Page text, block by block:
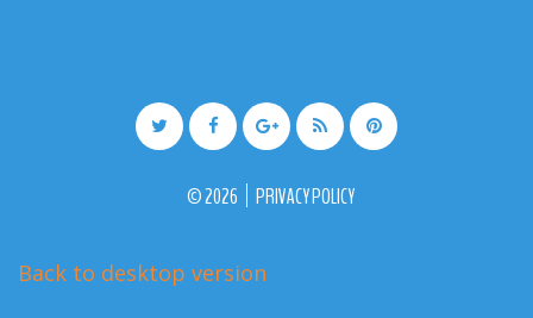
©2026 PRIVACY POLICY
Back to desktop version